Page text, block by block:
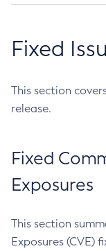
Fixed
This section
release.
Fixed
Exposures
This section
Exposures (CVE)